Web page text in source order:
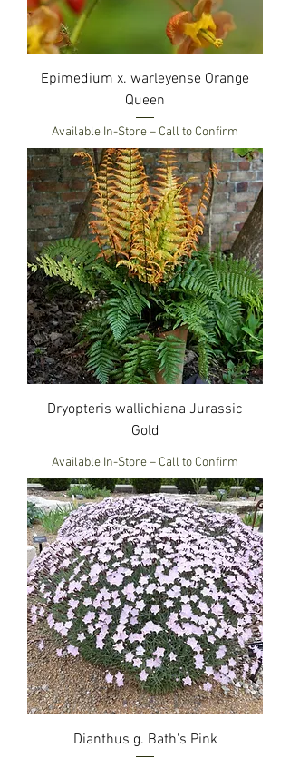
Epimedium x. warleyense Orange
Queen
Available In-Store – Call to Confirm
Dryopteris wallichiana Jurassic
Gold
Available In-Store – Call to Confirm
Dianthus g. Bath's Pink